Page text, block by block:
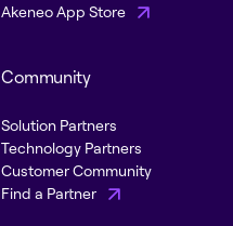
Akeneo App Store
Community
Solution Partners
Technology Partners
Customer Community
Find a Partner